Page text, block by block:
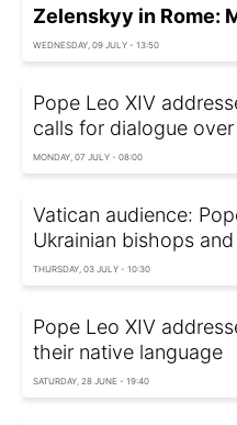
Zelenskyy in Rome:
WEDNESDAY, 09 JULY - 13:50
Pope Leo XIV
calls for dialogue
MONDAY, 07 JULY - 08:00
Vatican audience:
Ukrainian bishops
THURSDAY, 03 JULY - 10:30
Pope Leo XIV
their native language
SATURDAY, 28 JUNE - 19:40